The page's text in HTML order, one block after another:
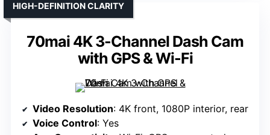
70mai 4K 3-Channel Dash Cam
with GPS & Wi-Fi
HIGH-DEFINITION CLARITY
Video Resolution: 4K front, 1080P interior, rear
Voice Control: Yes